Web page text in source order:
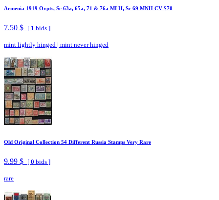
Armenia 1919 Ovpts, Sc 63a, 65a, 71 & 76a MLH, Sc 69 MNH CV $70
7.50 $ [ 1 bids ]
mint lightly hinged | mint never hinged
Old Original Collection 54 Different Russia Stamps Very Rare
9.99 $ [ 0 bids ]
rare